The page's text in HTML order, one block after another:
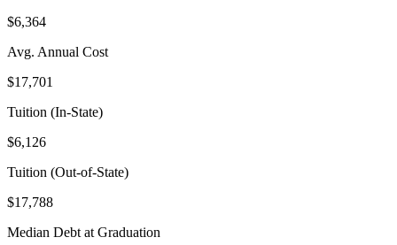
$6,364
Avg. Annual Cost
$17,701
Tuition (In-State)
$6,126
Tuition (Out-of-State)
$17,788
Median Debt at Graduation